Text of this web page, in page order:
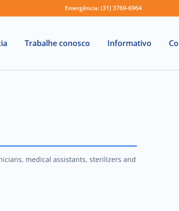
Emergência: (31) 3769-6964
Trabalhe conosco Informativo
medical assistants, sterilizers and